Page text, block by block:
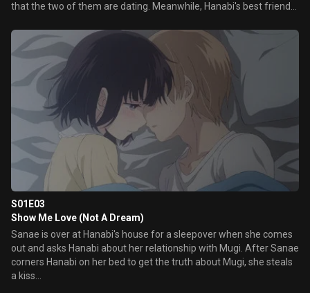
that the two of them are dating. Meanwhile, Hanabi's best friend
relationship.
S01E03
Show Me Love (Not A Dream)
Sanae is over at Hanabi's house for a sleepover when she comes
out and asks Hanabi about her relationship with Mugi. After Sanae
corners Hanabi on her bed to get the truth about Mugi, she steals
a kiss...